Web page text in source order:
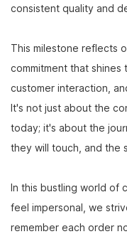
consistent quality and
This milestone reflects
commitment that
customer interaction,
It's not just about the
today; it's about the
they will touch, and the
In this bustling world of
feel impersonal, we
remember each order